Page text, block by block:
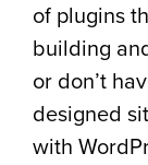
of plugins
building
or don’t
designed
with